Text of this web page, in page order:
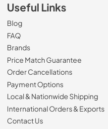
Useful Links
Blog
FAQ
Brands
Price Match Guarantee
Order Cancellations
Payment Options
Local & Nationwide Shipping
International Orders & Exports
Contact Us